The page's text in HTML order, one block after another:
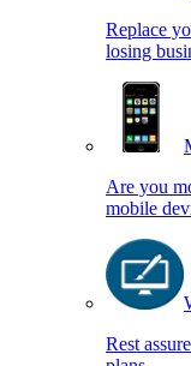
Replace
losing
Are you
mobile
Rest